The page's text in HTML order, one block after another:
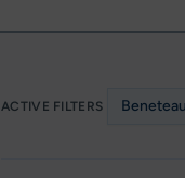
ACTIVE FILTERS Beneteau